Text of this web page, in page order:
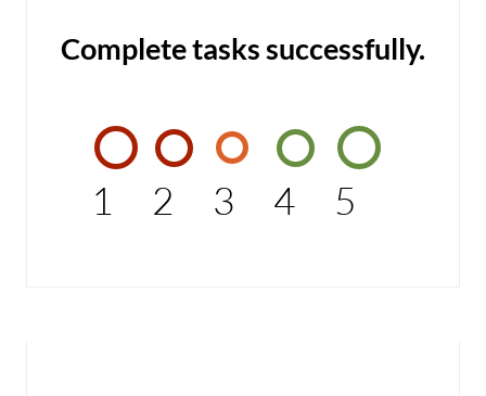
Complete tasks successfully.
1 2 3 4 5